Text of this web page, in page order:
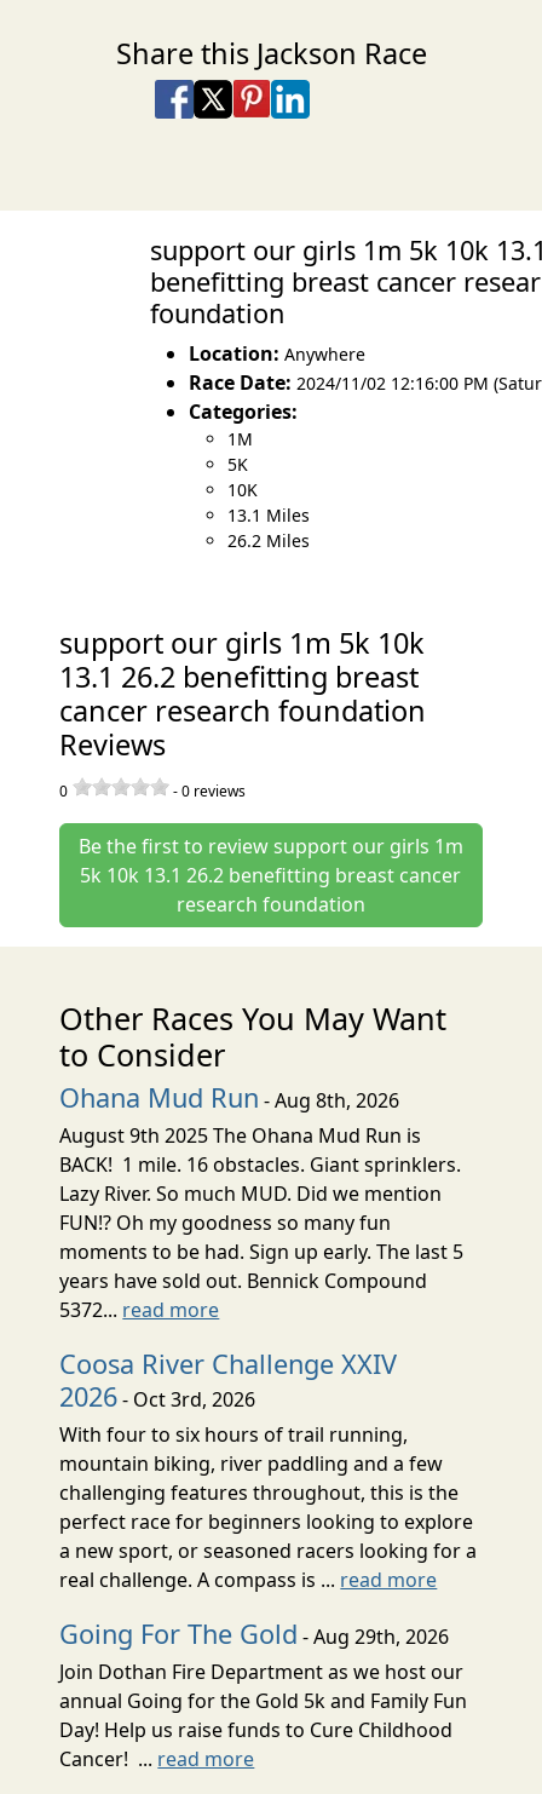
Share this Jackson Race
Share on Facebook
Share on X
Share on Pinterest
Share on LinkedIn
support our girls 1m 5k 10k
benefitting breast cancer
foundation
Location: Anywhere
Race Date: 2024/11/02 12:16:00 PM
Categories:
1M
5K
10K
13.1 Miles
26.2 Miles
support our girls 1m 5k 10k
13.1 26.2 benefitting breast
cancer research foundation
Reviews
0 -0 reviews
Be the first to review support our girls 1m
5k 10k 13.1 26.2 benefitting breast cancer
research foundation
Other Races You May Want
to Consider
Ohana Mud Run - Aug 8th, 2026
August 9th 2025 The Ohana Mud Run is
BACK! 1 mile. 16 obstacles. Giant sprinklers.
Lazy River. So much MUD. Did we mention
FUN!? Oh my goodness so many fun
moments to be had. Sign up early. The last 5
years have sold out. Bennick Compound
5372... read more
Coosa River Challenge XXIV
2026- Oct 3rd, 2026
With four to six hours of trail running,
mountain biking, river paddling and a few
challenging features throughout, this is the
perfect race for beginners looking to explore
a new sport, or seasoned racers looking for a
real challenge. A compass is ... read more
Going For The Gold - Aug 29th, 2026
Join Dothan Fire Department as we host our
annual Going for the Gold 5k and Family Fun
Day! Help us raise funds to Cure Childhood
Cancer! ... read more